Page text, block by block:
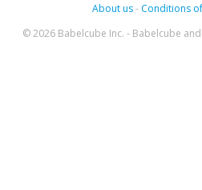
About us- Conditions
© 2026 Babelcube Inc. - Babelcube